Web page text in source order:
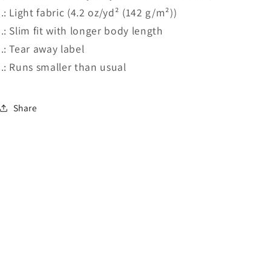
.: Light fabric (4.2 oz/yd² (142 g/m²))
.: Slim fit with longer body length
.: Tear away label
.: Runs smaller than usual
Share